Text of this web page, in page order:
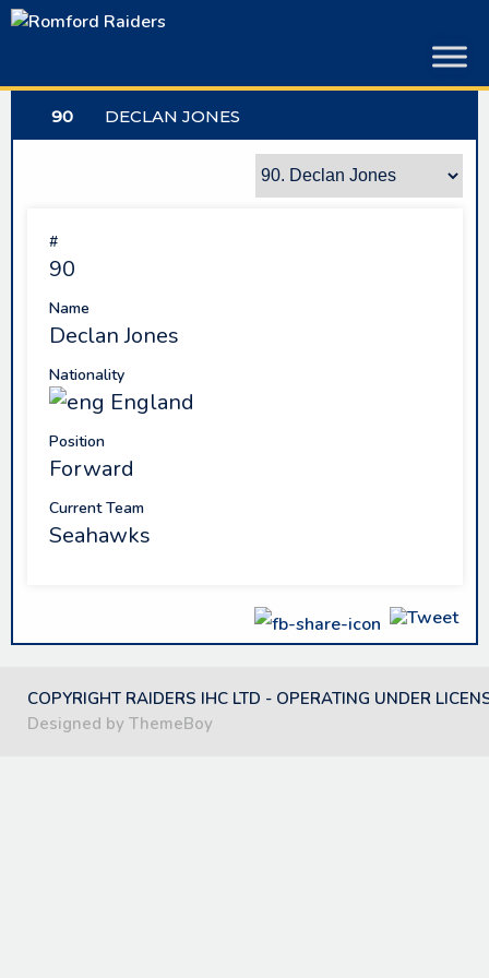
Skip
90 DECLAN JONES
#
90
Name
Declan Jones
Nationality
England
Position
Forward
Current Team
Seahawks
COPYRIGHT RAIDERS IHC LTD - OPERATING UNDER
Designed by ThemeBoy